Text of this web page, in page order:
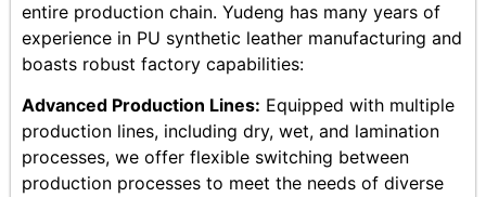
entire production chain. Yudeng has many years of
experience in PU synthetic leather manufacturing and
boasts robust factory capabilities:
Advanced Production Lines: Equipped with multiple
production lines, including dry, wet, and lamination
processes, we offer flexible switching between
production processes to meet the needs of diverse